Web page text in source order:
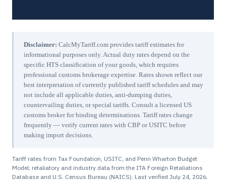
Disclaimer: CalcMyTariff.com provides tariff estimates for
informational purposes only. Actual duty rates depend on the
specific HTS classification of your goods, which requires
professional customs brokerage expertise. Rates shown reflect our
best interpretation of currently published tariff schedules and may
not include all applicable duties, anti-dumping duties,
countervailing duties, or special tariffs. Consult a licensed US
customs broker for binding determinations. Tariff rates change
frequently — verify current rates with CBP or USITC before
making import decisions.
Tariff rates from Tax Foundation, USITC, and Penn Wharton Budget
Model; retaliatory and industry data from the ITA Foreign Retaliations
Database and U.S. Census Bureau (NAICS). Last verified July 24, 2026